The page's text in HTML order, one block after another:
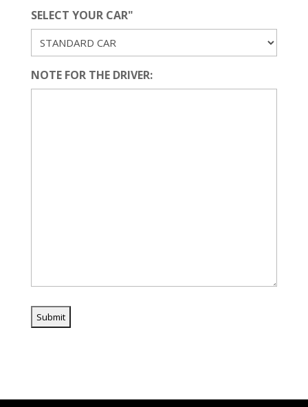
SELECT YOUR CAR"
NOTE FOR THE DRIVER: